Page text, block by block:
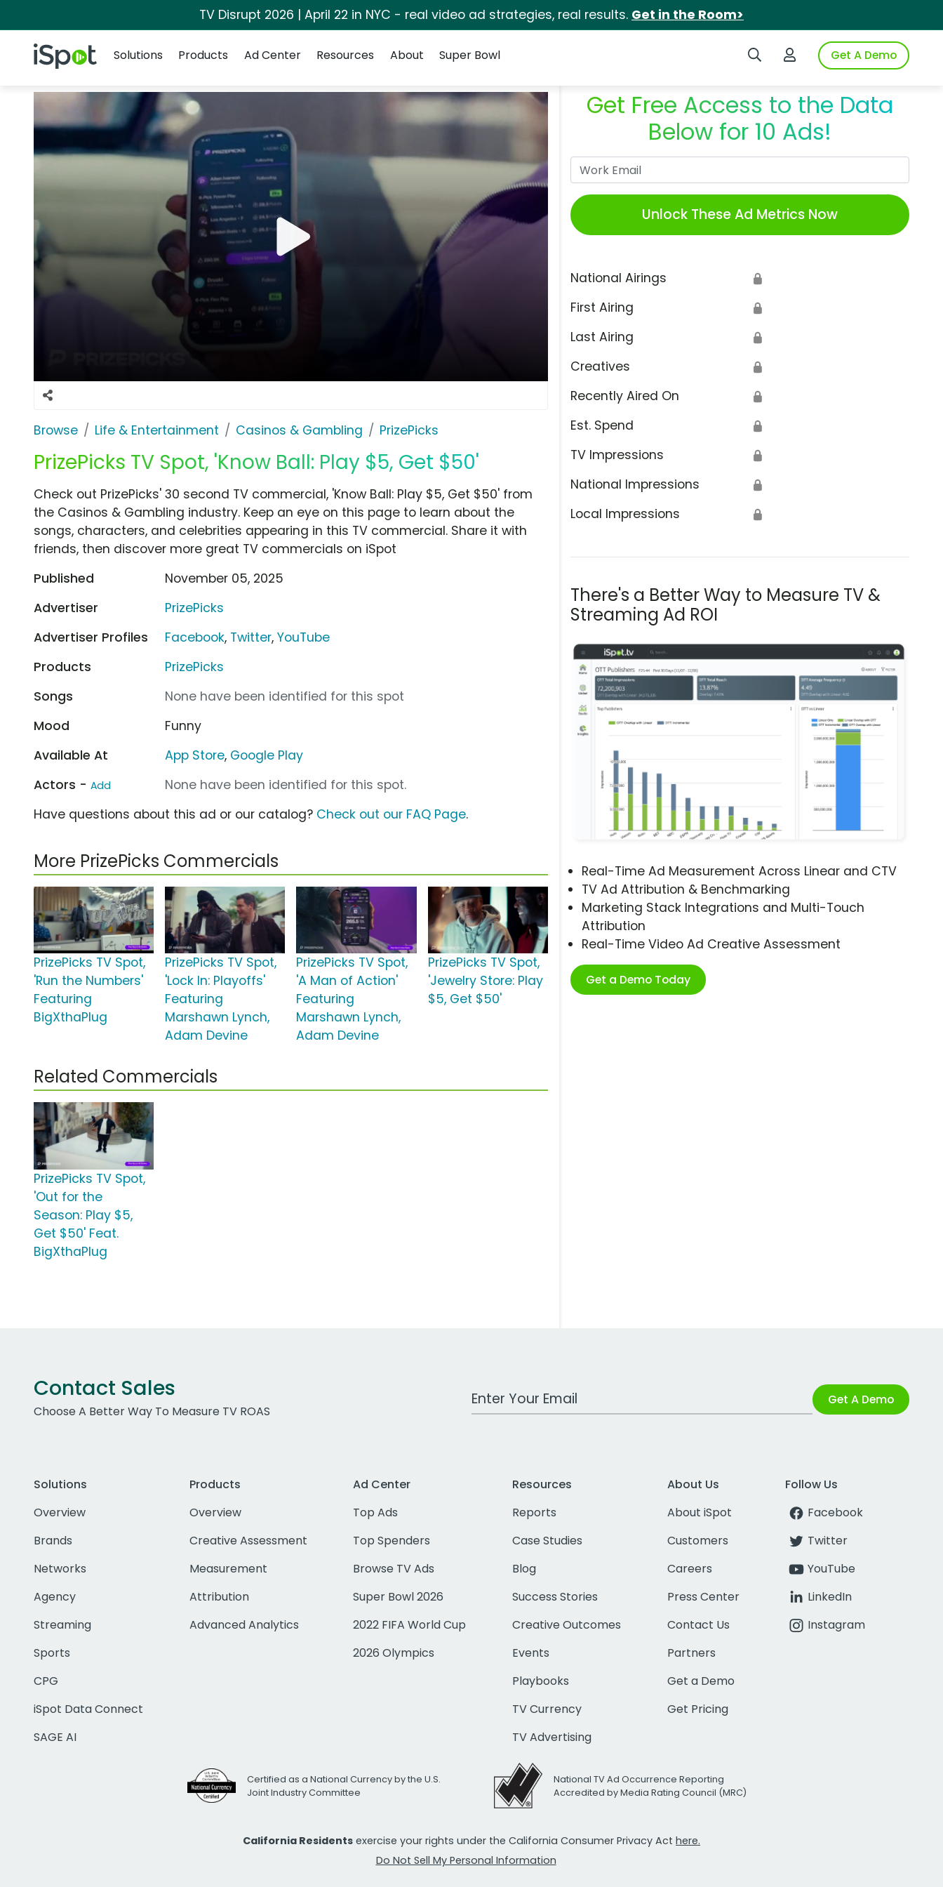
TV Disrupt 2026 | April 22 in NYC - real video ad strategies, real results. Get in the Room>
iSpot Logo Search iSpotLogin to iSpotGet A Demo
Solutions
Products Ad Center Resources About Super Bowl
Browse Life & Entertainment Casinos & Gambling PrizePicks
PrizePicks TV Spot, 'Know Ball: Play $5, Get $50'
Get Free Access to the Data
Below for 10 Ads!
Unlock These Ad Metrics Now
National Airings 🔒
First Airing 🔒
Last Airing 🔒
Creatives 🔒
Recently Aired On 🔒
Est. Spend 🔒
TV Impressions 🔒
National Impressions 🔒
Local Impressions 🔒
There's a Better Way to Measure TV &
Streaming Ad ROI
Real-Time Ad Measurement Across Linear and CTV
TV Ad Attribution & Benchmarking
Marketing Stack Integrations and Multi-Touch
Attribution
Real-Time Video Ad Creative Assessment
Get a Demo Today
Check out PrizePicks' 30 second TV commercial, 'Know Ball: Play $5, Get $50' from
the Casinos & Gambling industry. Keep an eye on this page to learn about the
songs, characters, and celebrities appearing in this TV commercial. Share it with
friends, then discover more great TV commercials on iSpot
Published
November 05, 2025
Advertiser
PrizePicks
Advertiser Profiles
Facebook, Twitter,YouTube
Products
PrizePicks
Songs
None have been identified for this spot
Mood
Funny
Available At
App Store, Google Play
Actors - Add
None have been identified for this spot.
Have questions about this ad or our catalog? Check out our FAQ Page.
More PrizePicks Commercials
PrizePicks TV Spot,
'Run the Numbers'
Featuring
BigXthaPlug
PrizePicks TV Spot,
'Lock In: Playoffs'
Featuring
Marshawn Lynch,
Adam Devine
PrizePicks TV Spot,
'A Man of Action'
Featuring
Marshawn Lynch,
Adam Devine
PrizePicks TV Spot,
'Jewelry Store: Play
$5, Get $50'
Related Commercials
PrizePicks TV Spot,
'Out for the
Season: Play $5,
Get $50' Feat.
BigXthaPlug
Contact Sales
Choose A Better Way To Measure TV ROAS
Work Email Address Get A Demo
Solutions
Overview
Brands
Networks
Agency
Streaming
Sports
CPG
iSpot Data Connect
SAGE AI
Products
Overview
Creative Assessment
Measurement
Attribution
Advanced Analytics
Ad Center
Top Ads
Top Spenders
Browse TV Ads
Super Bowl 2026
2022 FIFA World Cup
2026 Olympics
Resources
Reports
Case Studies
Blog
Success Stories
Creative Outcomes
Events
Playbooks
TV Currency
TV Advertising
About Us
About iSpot
Customers
Careers
Press Center
Contact Us
Partners
Get a Demo
Get Pricing
Follow Us
Facebook
Twitter
YouTube
LinkedIn
Instagram
Certified as a National Currency by the U.S.
Joint Industry Committee
National TV Ad Occurrence Reporting
Accredited by Media Rating Council (MRC)
California Residents exercise your rights under the California Consumer Privacy Act here.
Do Not Sell My Personal Information